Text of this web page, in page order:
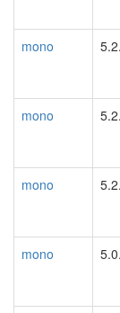
mono
mono
mono
mono